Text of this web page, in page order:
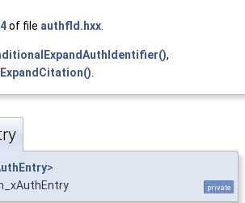
of file authfld.hxx
,
ExpandCitation()
>
private